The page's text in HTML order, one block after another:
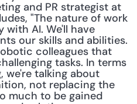
and PR strategist at
"The nature of work
AI. We'll have
our skills and abilities.
colleagues that
tasks. In terms
we're talking about
not replacing the
much to be gained